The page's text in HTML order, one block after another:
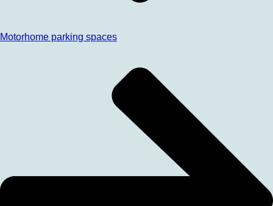
Motorhome parking spaces